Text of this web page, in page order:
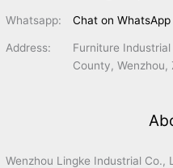
Whatsapp: Chat on WhatsApp
Address:
Furniture
County, Wenzhou,
Wenzhou Lingke Industrial